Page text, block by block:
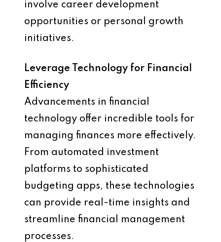
involve career development
opportunities or personal growth
initiatives.
Leverage Technology for Financial
Efficiency
Advancements in financial
technology offer incredible tools for
managing finances more effectively.
From automated investment
platforms to sophisticated
budgeting apps, these technologies
can provide real-time insights and
streamline financial management
processes.